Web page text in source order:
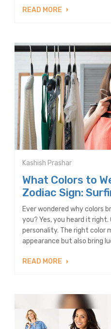
READ MORE
Kashish Prashar
What Colors to
Zodiac Sign:
Ever wondered why colors
you? Yes, you heard it
personality. The right color
appearance but also bring
READ MORE